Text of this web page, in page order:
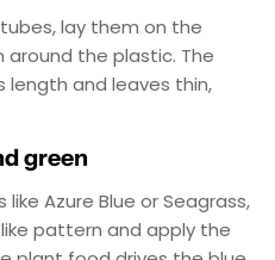
lay them on the
the plastic. The
and leaves thin,
green
Azure Blue or Seagrass,
pattern and apply the